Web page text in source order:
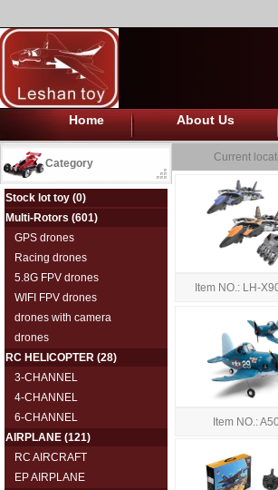
Home About Us
Category
Stock lot toy (0)
Multi-Rotors (601)
GPS drones
Racing drones
5.8G FPV drones
WIFI FPV drones
drones with camera
drones
RC HELICOPTER (28)
3-CHANNEL
4-CHANNEL
6-CHANNEL
AIRPLANE (121)
RC AIRCRAFT
EP AIRPLANE
Current
Item NO.: LH-
Item NO.: